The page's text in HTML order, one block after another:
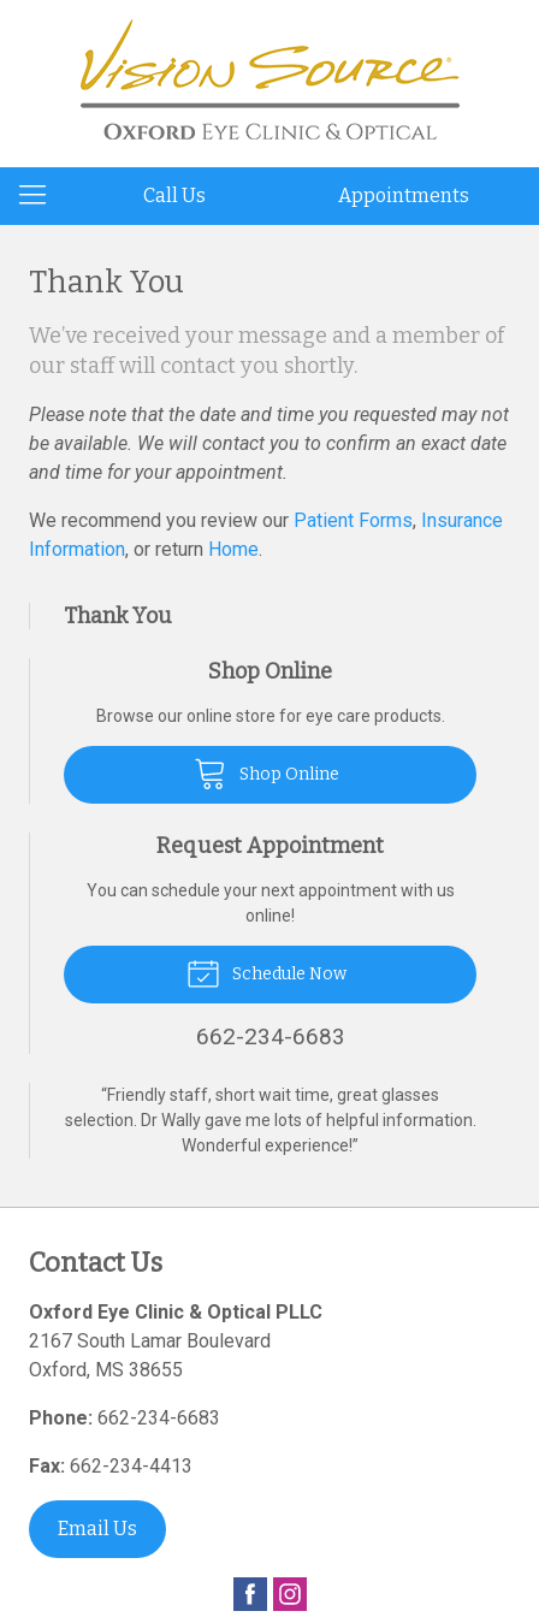
Call Us Appointments
Thank You
We’ve received your message and a member of
our staff will contact you shortly.
Please note that the date and time you requested may not
be available. We will contact you to confirm an exact date
and time for your appointment.
We recommend you review our Patient Forms, Insurance
Information, or return Home.
Thank You
Shop Online
Browse our online store for eye care products.
Shop Online
Request Appointment
You can schedule your next appointment with us
online!
Schedule Now
662-234-6683
“Friendly staff, short wait time, great glasses
selection. Dr Wally gave me lots of helpful information.
Wonderful experience!”
Contact Us
Oxford Eye Clinic & Optical PLLC
2167 South Lamar Boulevard
Oxford, MS 38655
Phone: 662-234-6683
Fax: 662-234-4413
Email Us